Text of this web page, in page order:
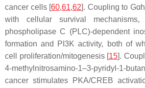
cancer cells [60,61,62]. Coupling to
with cellular survival
phospholipase C (PLC)-dependent
formation and PI3K activity, both of
cell proliferation/mitogenesis [15].
4-methylnitrosamino-1–3-pyridyl-1-
cancer stimulates PKA/CREB